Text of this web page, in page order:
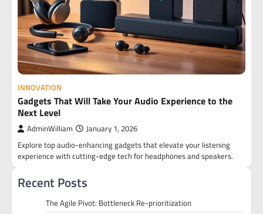
INNOVATION
Gadgets That Will Take Your Audio Experience to the
Next Level
AdminWilliam January 1, 2026
Explore top audio-enhancing gadgets that elevate your listening
experience with cutting-edge tech for headphones and speakers.
Recent Posts
The Agile Pivot: Bottleneck Re-prioritization